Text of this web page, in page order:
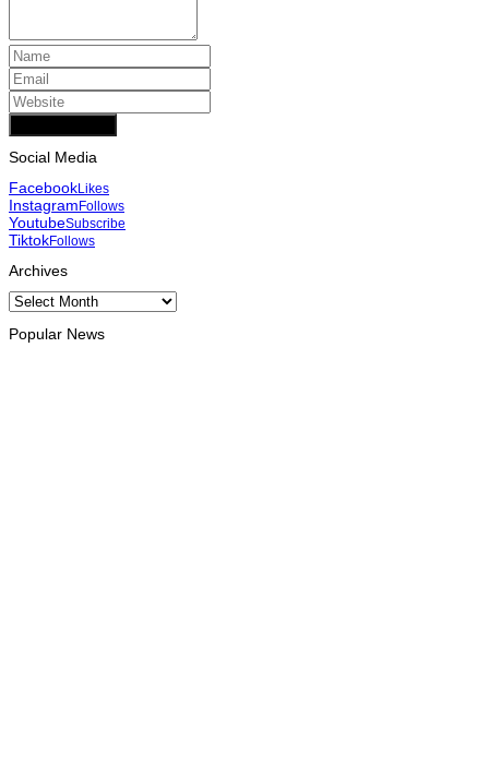
Social Media
FacebookLikes
InstagramFollows
YoutubeSubscribe
TiktokFollows
Archives
Archives
Popular News